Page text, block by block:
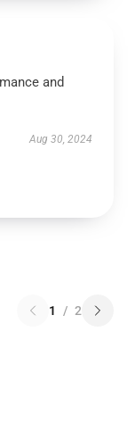
and
Aug 30, 2024
1 / 2